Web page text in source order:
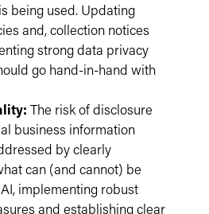
being used. Updating
and, collection notices
strong data privacy
go hand-in-hand with
The risk of disclosure
business information
by clearly
can (and cannot) be
implementing robust
and establishing clear